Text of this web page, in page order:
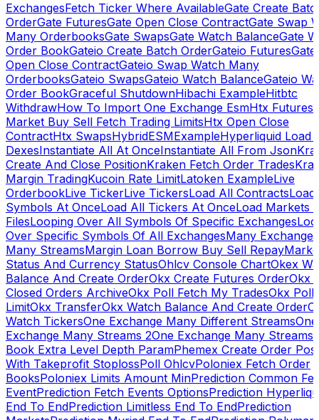
ExchangesFetch Ticker Where AvailableGate Create
OrderGate FuturesGate Open Close ContractGate Swap
Many OrderbooksGate SwapsGate Watch BalanceGate
Order BookGateio Create Batch OrderGateio Futures
Open Close ContractGateio Swap Watch Many
OrderbooksGateio SwapsGateio Watch BalanceGateio
Order BookGraceful ShutdownHibachi ExampleHitbtc
WithdrawHow To Import One Exchange EsmHtx Futures
Market Buy Sell Fetch Trading LimitsHtx Open Close
ContractHtx SwapsHybridESMExampleHyperliquid Load
DexesInstantiate All At OnceInstantiate All From Json
Create And Close PositionKraken Fetch Order Trades
Margin TradingKucoin Rate LimitLatoken ExampleLive
OrderbookLive TickerLive TickersLoad All Contracts
Symbols At OnceLoad All Tickers At OnceLoad Markets
FilesLooping Over All Symbols Of Specific Exchanges
Over Specific Symbols Of All ExchangesMany Exchanges
Many StreamsMargin Loan Borrow Buy Sell Repay
Status And Currency StatusOhlcv Console ChartOkex
Balance And Create OrderOkx Create Futures OrderOkx
Closed Orders ArchiveOkx Poll Fetch My TradesOkx Poll
LimitOkx TransferOkx Watch Balance And Create Order
Watch TickersOne Exchange Many Different StreamsOne
Exchange Many Streams 2One Exchange Many Streams
Book Extra Level Depth ParamPhemex Create Order
With Takeprofit StoplossPoll OhlcvPoloniex Fetch Order
BooksPoloniex Limits Amount MinPrediction Common
EventPrediction Fetch Events OptionsPrediction
End To EndPrediction Limitless End To EndPrediction